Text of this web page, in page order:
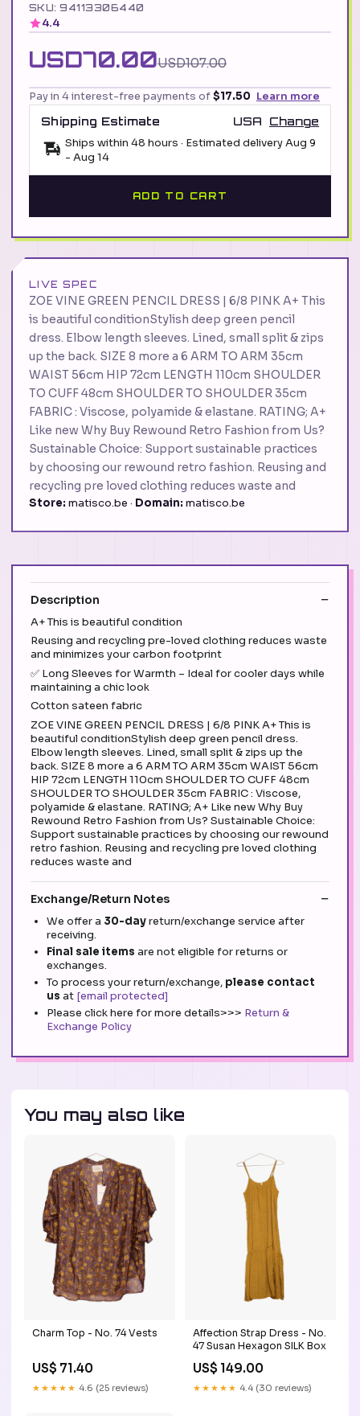
SKU: 94113306440
4.4
USD70.00USD107.00
Pay in 4 interest-free payments of$17.50 Learn more
Shipping Estimate
USA
Change
Ships within 48 hours · Estimated deliveryAug 9
- Aug 14
ADD TO CART
LIVE SPEC
ZOE VINE GREEN PENCIL DRESS | 6/8 PINK A+ This
is beautiful conditionStylish deep green pencil
dress. Elbow length sleeves. Lined, small split & zips
up the back. SIZE 8 more a 6 ARM TO ARM 35cm
WAIST 56cm HIP 72cm LENGTH 110cm SHOULDER
TO CUFF 48cm SHOULDER TO SHOULDER 35cm
FABRIC : Viscose, polyamide & elastane. RATING; A+
Like new Why Buy Rewound Retro Fashion from Us?
Sustainable Choice: Support sustainable practices
by choosing our rewound retro fashion. Reusing and
recycling pre loved clothing reduces waste and
Store: matisco.be · Domain: matisco.be
Description
A+ This is beautiful condition
Reusing and recycling pre-loved clothing reduces waste
and minimizes your carbon footprint
✅ Long Sleeves for Warmth – Ideal for cooler days while
maintaining a chic look
Cotton sateen fabric
ZOE VINE GREEN PENCIL DRESS | 6/8 PINK A+ This is
beautiful conditionStylish deep green pencil dress.
Elbow length sleeves. Lined, small split & zips up the
back. SIZE 8 more a 6 ARM TO ARM 35cm WAIST 56cm
HIP 72cm LENGTH 110cm SHOULDER TO CUFF 48cm
SHOULDER TO SHOULDER 35cm FABRIC : Viscose,
polyamide & elastane. RATING; A+ Like new Why Buy
Rewound Retro Fashion from Us? Sustainable Choice:
Support sustainable practices by choosing our rewound
retro fashion. Reusing and recycling pre loved clothing
reduces waste and
Exchange/Return Notes
We offer a 30-dayreturn/exchange service after
receiving.
Final sale items are not eligible for returns or
exchanges.
To process your return/exchange, please contact
us at [email protected]
Please click here for more details>>> Return &
Exchange Policy
You may also like
Charm Top - No. 74 Vests
US$ 71.40
★★★★★ 4.6 (25 reviews)
Affection Strap Dress - No.
47 Susan Hexagon SILK Box
US$ 149.00
★★★★★ 4.4 (30 reviews)